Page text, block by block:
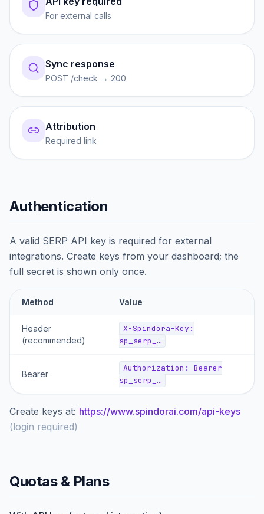
For external calls
Sync response
POST /check → 200
Attribution
Required link
Authentication
A valid SERP API key is required for external
integrations. Create keys from your dashboard; the
full secret is shown only once.
Method Value
Header
(recommended)
X-Spindora-Key:
sp_serp_…
Bearer
Authorization: Bearer
sp_serp_…
Create keys at: https://www.spindorai.com/api-keys
(login required)
Quotas & Plans